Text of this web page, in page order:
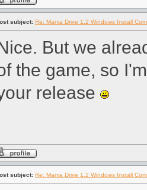
subject: Re: Mania Drive 1.2 Windows Install
But we
the game, so
release
subject: Re: Mania Drive 1.2 Windows Install